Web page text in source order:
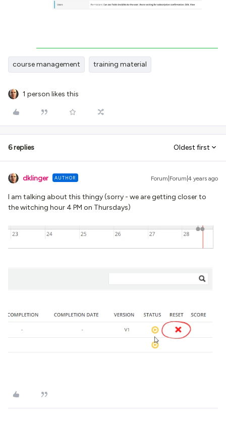
course management training material
1 person likes this
6 replies Oldest first
dklinger AUTHOR Forum|Forum|4 years ago
I am talking about this thingy (sorry - we are getting closer to
the witching hour 4 PM on Thursdays)